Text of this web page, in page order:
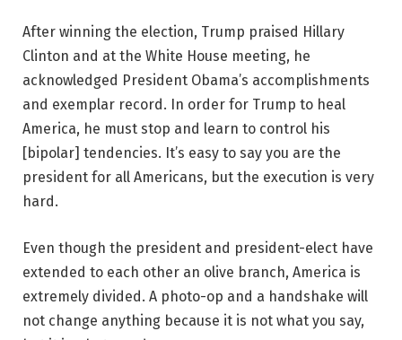
After winning the election, Trump praised Hillary
Clinton and at the White House meeting, he
acknowledged President Obama’s accomplishments
and exemplar record. In order for Trump to heal
America, he must stop and learn to control his
[bipolar] tendencies. It’s easy to say you are the
president for all Americans, but the execution is very
hard.
Even though the president and president-elect have
extended to each other an olive branch, America is
extremely divided. A photo-op and a handshake will
not change anything because it is not what you say,